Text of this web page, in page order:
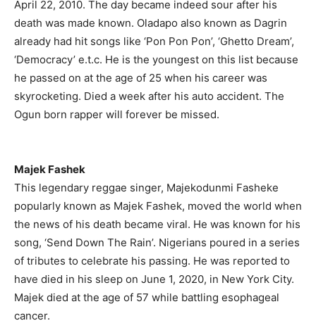
April 22, 2010. The day became indeed sour after his
death was made known. Oladapo also known as Dagrin
already had hit songs like ‘Pon Pon Pon’, ‘Ghetto Dream’,
‘Democracy’ e.t.c. He is the youngest on this list because
he passed on at the age of 25 when his career was
skyrocketing. Died a week after his auto accident. The
Ogun born rapper will forever be missed.
Majek Fashek
This legendary reggae singer, Majekodunmi Fasheke
popularly known as Majek Fashek, moved the world when
the news of his death became viral. He was known for his
song, ‘Send Down The Rain’. Nigerians poured in a series
of tributes to celebrate his passing. He was reported to
have died in his sleep on June 1, 2020, in New York City.
Majek died at the age of 57 while battling esophageal
cancer.